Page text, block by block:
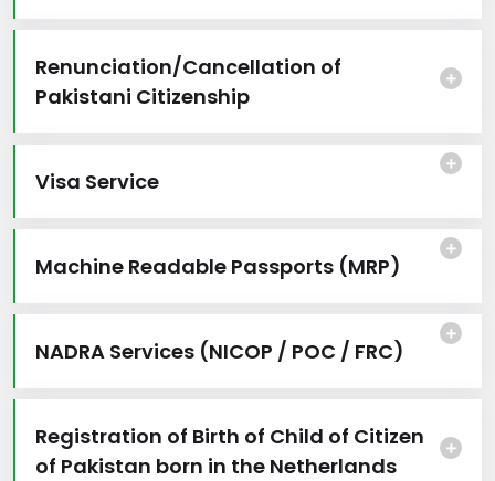
Renunciation/Cancellation of
Pakistani Citizenship
Visa Service
Machine Readable Passports (MRP)
NADRA Services (NICOP / POC / FRC)
Registration of Birth of Child of Citizen
of Pakistan born in the Netherlands